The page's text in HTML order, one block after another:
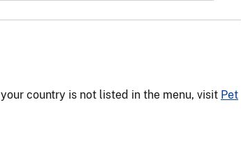
country is not listed in the menu, visit Pet